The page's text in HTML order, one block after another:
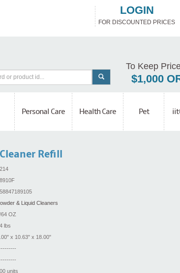
LOGIN
FOR DISCOUNTED PRICES
To Keep
$1,000
Personal Care Health Care Pet
Refill
& Liquid Cleaners
64 OZ
lbs
x 10.63" x 18.00"
units